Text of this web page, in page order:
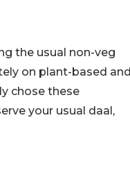
the usual non-veg
on plant-based and
chose these
your usual daal,